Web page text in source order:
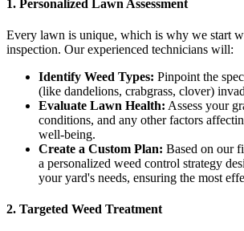
1. Personalized Lawn Assessment
Every lawn is unique, which is why we start
inspection. Our experienced technicians will:
Identify Weed Types: Pinpoint the
(like dandelions, crabgrass, clover)
Evaluate Lawn Health: Assess your
conditions, and any other factors
well-being.
Create a Custom Plan: Based on our
a personalized weed control strategy
your yard's needs, ensuring the most
2. Targeted Weed Treatment